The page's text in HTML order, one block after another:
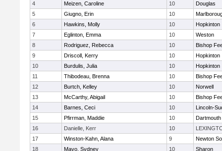
4
Meizen, Caroline 10
Douglas
5
Giugno, Erin 10
6
Hawkins, Molly 10
Hopkinton
7
Eglinton, Emma 10
Weston
8
Rodriguez, Rebecca 10
Bishop
9
Driscoll, Kerry 10
Hopkinton
10
Burdulis, Julia 10
Hopkinton
11
Thibodeau, Brenna 10
Bishop
12
Burtch, Kelley 10
Norwell
13
McCarthy, Abigail 10
Bishop
14
Barnes, Ceci 10
Lincoln-
15
Pfirrman, Maddie 10
Dartmouth
16
Danielle, Kerr 10
17
Winston-Kahn, Alana 9
Newton
18
Mayo, Sydney 10
Sharon